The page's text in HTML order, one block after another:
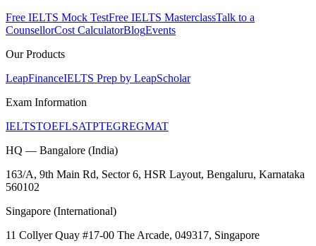
Free IELTS Mock TestFree IELTS MasterclassTalk to a
CounsellorCost CalculatorBlogEvents
Our Products
LeapFinanceIELTS Prep by LeapScholar
Exam Information
IELTSTOEFLSATPTEGREGMAT
HQ — Bangalore (India)
163/A, 9th Main Rd, Sector 6, HSR Layout, Bengaluru, Karnataka
560102
Singapore (International)
11 Collyer Quay #17-00 The Arcade, 049317, Singapore